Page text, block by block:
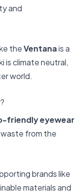
and
theVentanais a
is climate neutral,
world.
friendly eyewear
from the
brands like
materials and